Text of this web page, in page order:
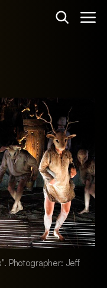
Photographer: Jeff